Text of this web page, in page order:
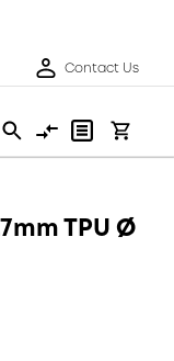
Contact Us
TPU Ø